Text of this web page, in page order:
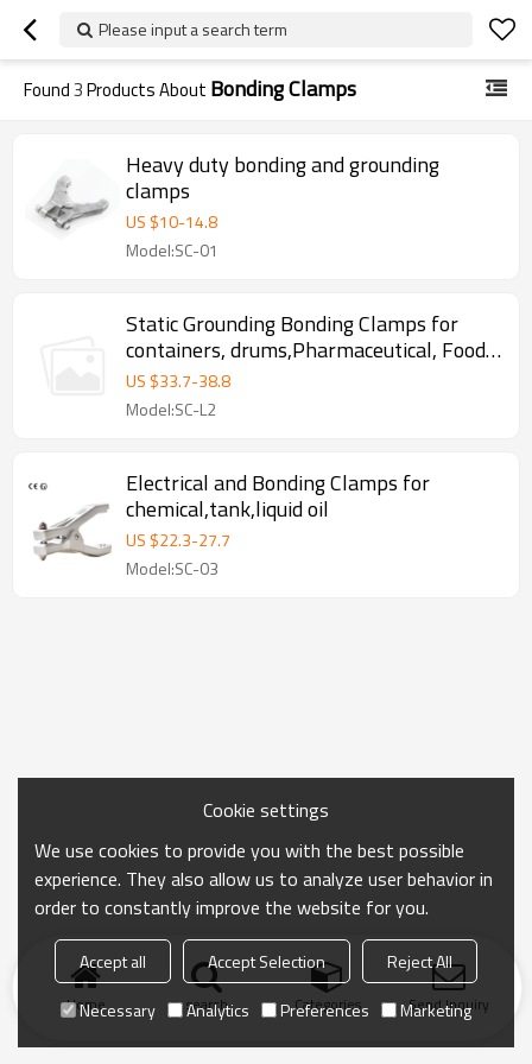
Please input a search term
Found3Products About Bonding Clamps
Heavy duty bonding and grounding
clamps
US $10-14.8
Model:SC-01
Static Grounding Bonding Clamps for
containers, drums,Pharmaceutical, Food ,
Chemical, oil depot
US $33.7-38.8
Model:SC-L2
Electrical and Bonding Clamps for
chemical,tank,liquid oil
US $22.3-27.7
Model:SC-03
Home search Categories Send Inquiry
Cookie settings
We use cookies to provide you with the best possible
experience. They also allow us to analyze user behavior in
order to constantly improve the website for you.
Accept all Accept Selection
Reject All
Necessary
Analytics Preferences Marketing